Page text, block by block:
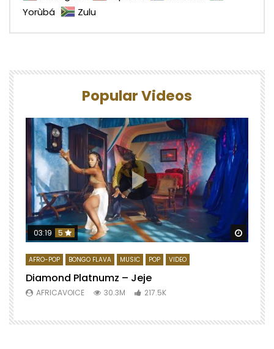
Yorùbá
Zulu
Popular Videos
Watch
03:19 5
AFRO-POP BONGO FLAVA MUSIC POP VIDEO
Diamond Platnumz – Jeje
AFRICAVOICE 30.3M 217.5K